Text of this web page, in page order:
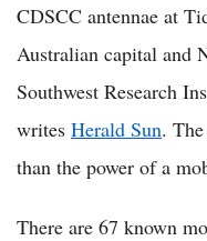
CDSCC antennae at
Australian capital and
Southwest Research
writes Herald Sun.
than the power of a
There are 67 known